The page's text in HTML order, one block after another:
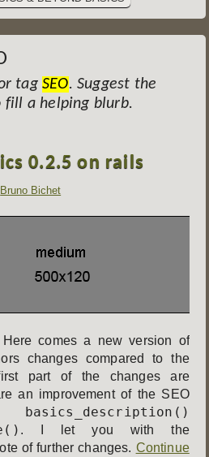
tagSEO. Suggest the
a helping blurb.
0.2.5 on rails
Bruno Bichet
comes a new version of
changes compared to the
part of the changes are
an improvement of the SEO
basics_description()
. I let you with the
of further changes. Continue